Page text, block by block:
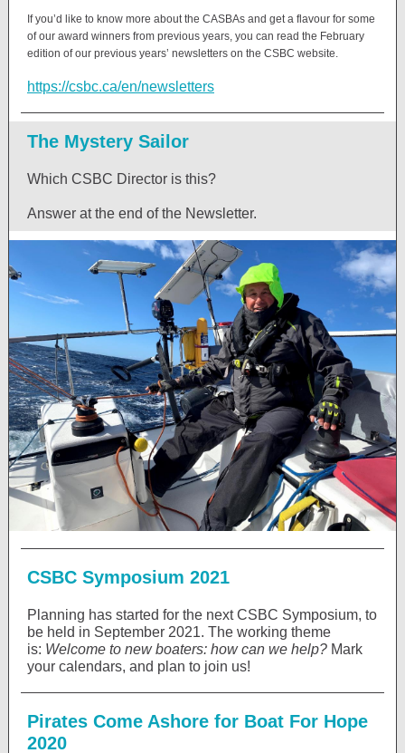
If you’d like to know more about the CASBAs and get a flavour for some
of our award winners from previous years, you can read the February
edition of our previous years’ newsletters on the CSBC website.
https://csbc.ca/en/newsletters
The Mystery Sailor
Which CSBC Director is this?
Answer at the end of the Newsletter.
CSBC Symposium 2021
Planning has started for the next CSBC Symposium, to
be held in September 2021. The working theme
is: Welcome to new boaters: how can we help? Mark
your calendars, and plan to join us!
Pirates Come Ashore for Boat For Hope
2020